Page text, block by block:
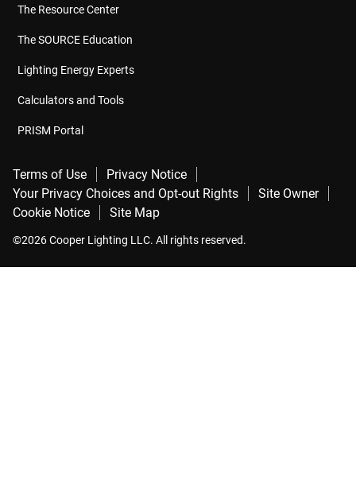
The Resource Center
The SOURCE Education
Lighting Energy Experts
Calculators and Tools
PRISM Portal
Terms of Use
Privacy Notice
Your Privacy Choices and Opt-out Rights
Site Owner
Cookie Notice
Site Map
©2026 Cooper Lighting LLC. All rights reserved.